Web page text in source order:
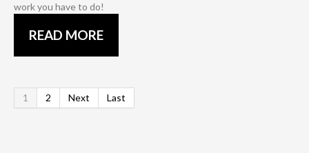
work you have to do!
READ MORE
1 2 Next Last